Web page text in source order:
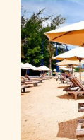
make up
Heritage
boasts
reefs,
beaches,
create a
untouched
legendary